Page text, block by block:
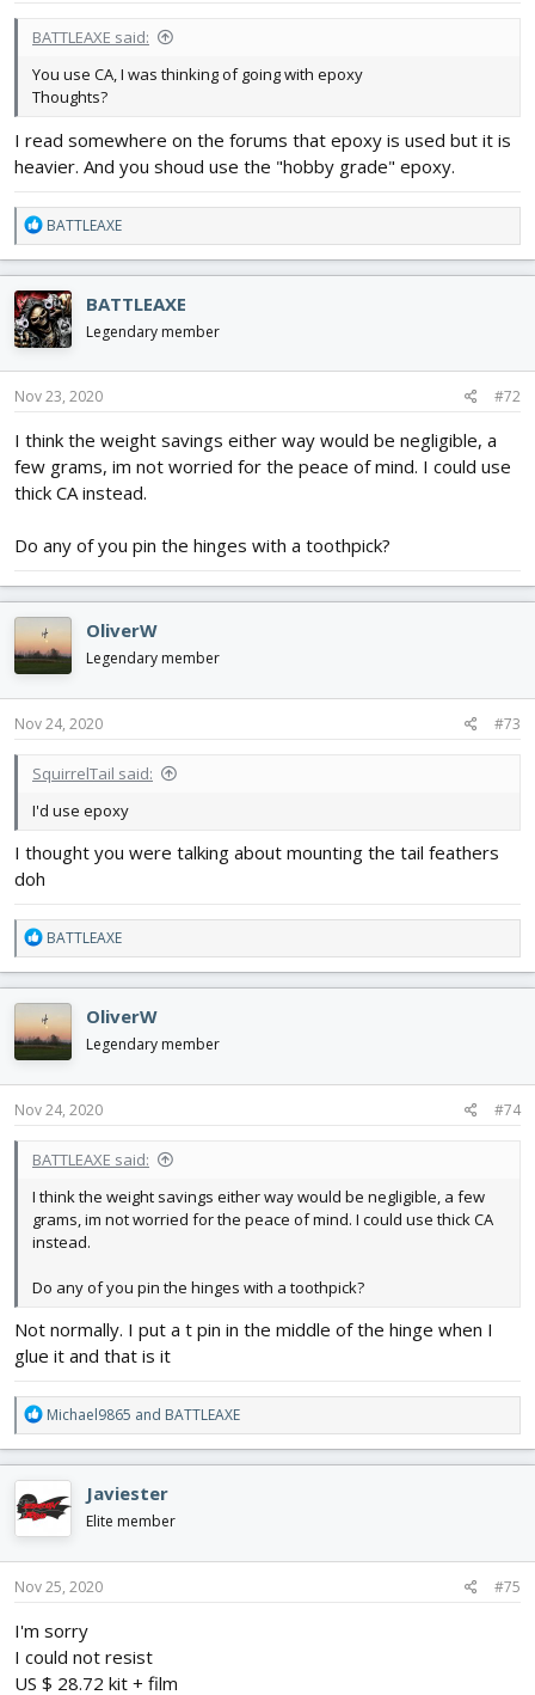
BATTLEAXE said:
You use CA, I was thinking of going with epoxy
Thoughts?
I read somewhere on the forums that epoxy is used but it is
heavier. And you shoud use the "hobby grade" epoxy.
R
e
a
c
t
i
o
n
s
BATTLEAXE
BATTLEAXE
Legendary member
Nov 23, 2020 #72
I think the weight savings either way would be negligible, a
few grams, im not worried for the peace of mind. I could use
thick CA instead.
Do any of you pin the hinges with a toothpick?
OliverW
Legendary member
Nov 24, 2020 #73
SquirrelTail said:
I'd use epoxy
I thought you were talking about mounting the tail feathers
doh
R
e
a
c
t
i
o
n
s
BATTLEAXE
OliverW
Legendary member
Nov 24, 2020 #74
BATTLEAXE said:
I think the weight savings either way would be negligible, a few
grams, im not worried for the peace of mind. I could use thick CA
instead.
Do any of you pin the hinges with a toothpick?
Not normally. I put a t pin in the middle of the hinge when I
glue it and that is it
R
e
a
c
t
i
o
n
s
Michael9865 and BATTLEAXE
Javiester
Elite member
Nov 25, 2020 #75
I'm sorry
I could not resist
US $ 28.72 kit + film